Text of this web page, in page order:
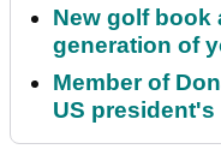
New golf book
generation of
Member of
US